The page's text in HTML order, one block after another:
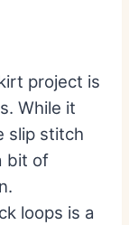
project is
While it
slip stitch
bit of
loops is a